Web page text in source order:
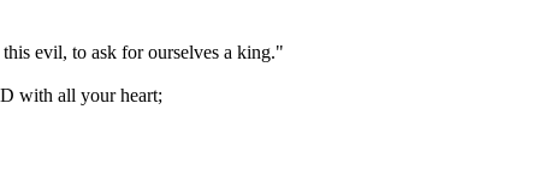
evil, to ask for ourselves a king."
with all your heart;